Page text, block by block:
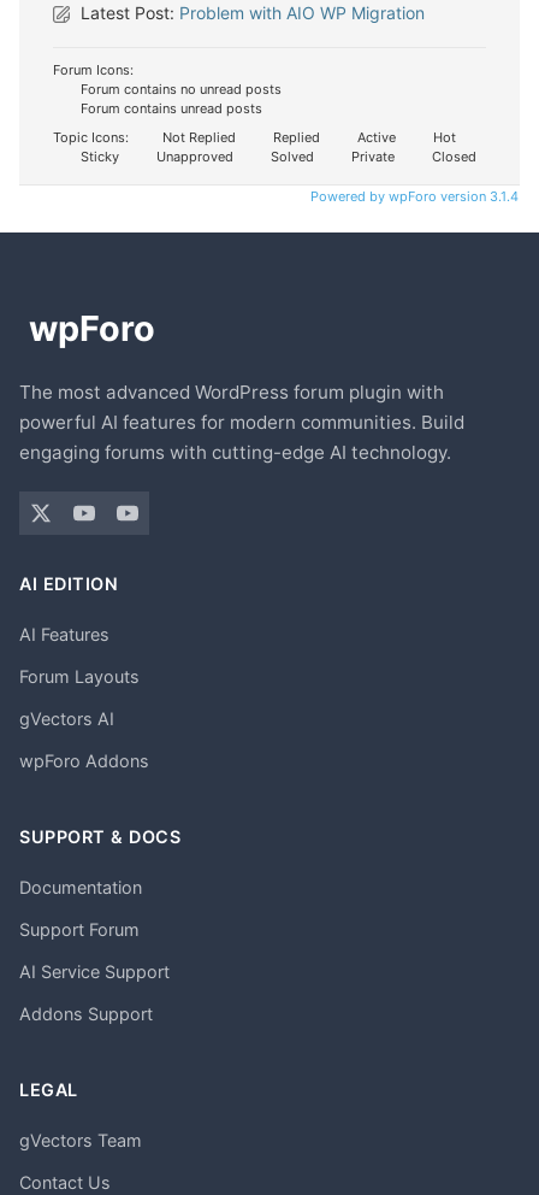
Latest Post: Problem with AIO WP Migration
Forum Icons:
Forum contains no unread posts
Forum contains unread posts
Topic Icons:
Not Replied Replied Active
Hot
Sticky
Unapproved Solved Private Closed
Powered by wpForo version 3.1.4
The most advanced WordPress forum plugin with
powerful AI features for modern communities. Build
engaging forums with cutting-edge AI technology.
AI EDITION
AI Features
Forum Layouts
gVectors AI
wpForo Addons
SUPPORT & DOCS
Documentation
Support Forum
AI Service Support
Addons Support
LEGAL
gVectors Team
Contact Us